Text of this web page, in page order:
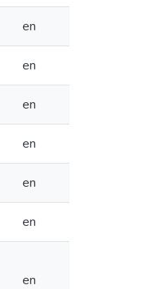
en
en
en
en
en
en
en